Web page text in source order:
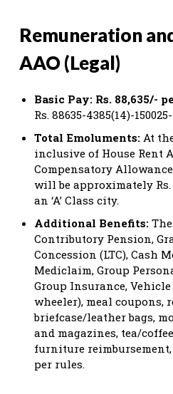
Remuneration
AAO (Legal)
Basic Pay: Rs. 88,635/-
Rs. 88635-4385(14)-
Total Emoluments: At
inclusive of House Rent
Compensatory
will be approximately Rs.
an ‘A’ Class city.
Additional Benefits:
Contributory Pension,
Concession (LTC), Cash
Mediclaim, Group
Group Insurance,
wheeler), meal coupons,
briefcase/leather bags,
and magazines, tea/
furniture
per rules.